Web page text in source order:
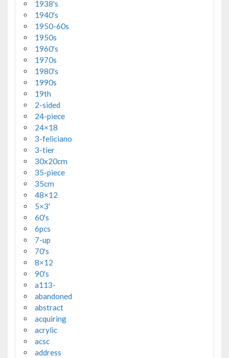
1938's
1940's
1950-60s
1950s
1960's
1970s
1980's
1990s
19th
2-sided
24-piece
24×18
3-feliciano
3-tier
30x20cm
35-piece
35cm
48×12
5×3'
60's
6pcs
7-up
70's
8×12
90's
a113-
abandoned
abstract
acquiring
acrylic
acsc
address